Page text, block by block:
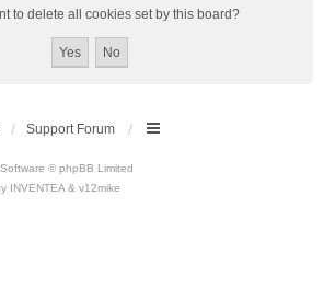
to delete all cookies set by this board?
Support Forum
© phpBB Limited
INVENTEA & v12mike